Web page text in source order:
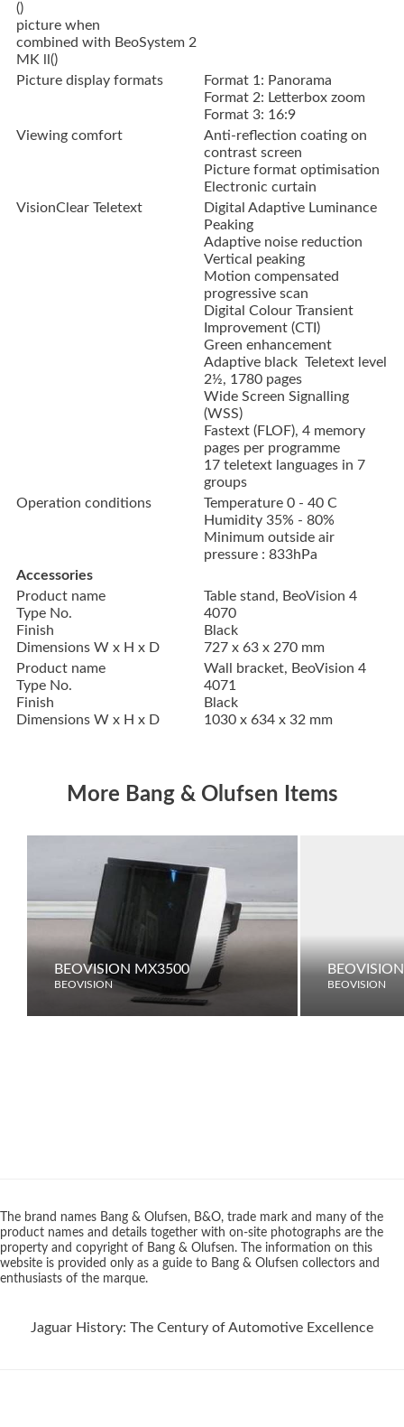
()
picture when
combined with BeoSystem 2
MK ll()
Picture display formats
Format 1: Panorama
Format 2: Letterbox zoom
Format 3: 16:9
Viewing comfort
Anti-reflection coating on
contrast screen
Picture format optimisation
Electronic curtain
VisionClear Teletext
Digital Adaptive Luminance
Peaking
Adaptive noise reduction
Vertical peaking
Motion compensated
progressive scan
Digital Colour Transient
Improvement (CTI)
Green enhancement
Adaptive black Teletext level
2½, 1780 pages
Wide Screen Signalling
(WSS)
Fastext (FLOF), 4 memory
pages per programme
17 teletext languages in 7
groups
Operation conditions
Temperature 0 - 40 C
Humidity 35% - 80%
Minimum outside air
pressure : 833hPa
Accessories
Product name
Type No.
Finish
Dimensions W x H x D
Table stand, BeoVision 4
4070
Black
727 x 63 x 270 mm
Product name
Type No.
Finish
Dimensions W x H x D
Wall bracket, BeoVision 4
4071
Black
1030 x 634 x 32 mm
More Bang & Olufsen Items
BEOVISION MX3500
BEOVISION BEOVISION
The brand names Bang & Olufsen, B&O, trade mark and many of the
product names and details together with on-site photographs are the
property and copyright of Bang & Olufsen. The information on this
website is provided only as a guide to Bang & Olufsen collectors and
enthusiasts of the marque.
Jaguar History: The Century of Automotive Excellence